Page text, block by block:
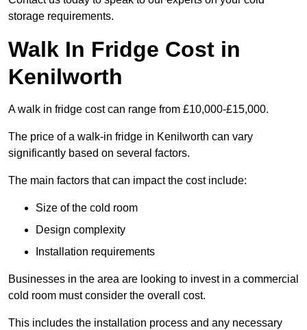
storage requirements.
Walk In Fridge Cost in
Kenilworth
A walk in fridge cost can range from £10,000-£15,000.
The price of a walk-in fridge in Kenilworth can vary
significantly based on several factors.
The main factors that can impact the cost include:
Size of the cold room
Design complexity
Installation requirements
Businesses in the area are looking to invest in a commercial
cold room must consider the overall cost.
This includes the installation process and any necessary